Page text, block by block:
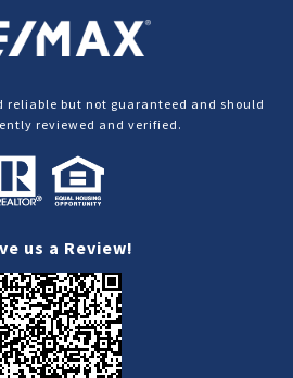
reliable but not guaranteed and should
reviewed and verified.
us a Review!